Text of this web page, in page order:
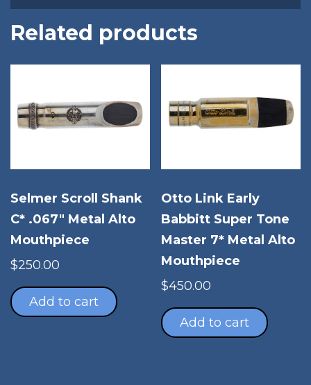
Related products
Selmer Scroll Shank
C* .067″ Metal Alto
Mouthpiece
$250.00
Add to cart
Otto Link Early
Babbitt Super Tone
Master 7* Metal Alto
Mouthpiece
$450.00
Add to cart